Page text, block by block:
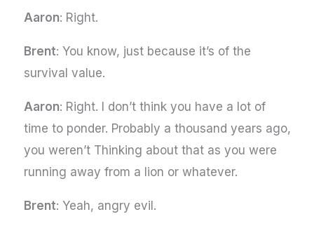
Aaron: Right.
Brent: You know, just because it’s of the
survival value.
Aaron: Right. I don’t think you have a lot of
time to ponder. Probably a thousand years ago,
you weren’t Thinking about that as you were
running away from a lion or whatever.
Brent: Yeah, angry evil.